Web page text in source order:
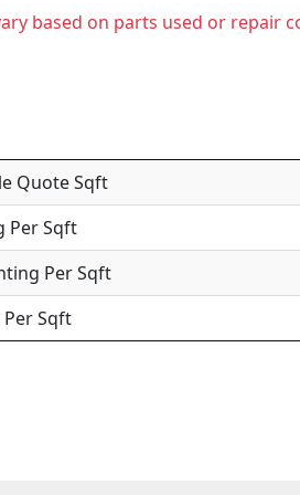
based on parts used or
Quote Sqft
Per Sqft
Per Sqft
Sqft